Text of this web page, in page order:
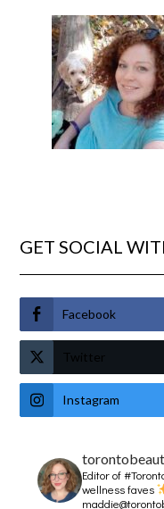
GET SOCIAL
Facebook
Twitter
Instagram
Editor of
wellness faves